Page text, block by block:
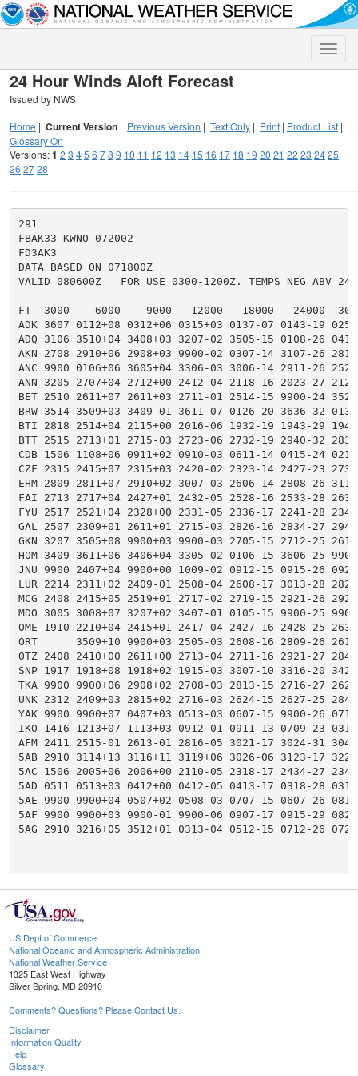
Toggle
24 Hour Winds Aloft Forecast
Issued by NWS
Home | Current Version | Previous Version | Text Only | Print | Product List |
Glossary On
Versions:1 2 3 45 6 78 9 10 11 12 13 14 15 16 17 18 19 20 21 22 23 2425
26 2728
291
FBAK33 KWNO 072002
FD3AK3
DATA BASED ON 071800Z
VALID 080600Z   FOR USE 0300-1200Z. TEMPS NEG ABV
FT  3000    6000    9000   12000   18000   24000
ADK 3607 0112+08 0312+06 0315+03 0137-07 0143-19
ADQ 3106 3510+04 3408+03 3207-02 3505-15 0108-26
AKN 2708 2910+06 2908+03 9900-02 0307-14 3107-26
ANC 9900 0106+06 3605+04 3306-03 3006-14 2911-26
ANN 3205 2707+04 2712+00 2412-04 2118-16 2023-27
BET 2510 2611+07 2611+03 2711-01 2514-15 9900-24
BRW 3514 3509+03 3409-01 3611-07 0126-20 3636-32
BTI 2818 2514+04 2115+00 2016-06 1932-19 1943-29
BTT 2515 2713+01 2715-03 2723-06 2732-19 2940-32
CDB 1506 1108+06 0911+02 0910-03 0611-14 0415-24
CZF 2315 2415+07 2315+03 2420-02 2323-14 2427-23
EHM 2809 2811+07 2910+02 3007-03 2606-14 2808-26
FAI 2713 2717+04 2427+01 2432-05 2528-16 2533-28
FYU 2517 2521+04 2328+00 2331-05 2336-17 2241-28
GAL 2507 2309+01 2611+01 2715-03 2826-16 2834-27
GKN 3207 3505+08 9900+03 9900-03 2705-15 2712-25
HOM 3409 3611+06 3406+04 3305-02 0106-15 3606-25
JNU 9900 2407+04 9900+00 1009-02 0912-15 0915-26
LUR 2214 2311+02 2409-01 2508-04 2608-17 3013-28
MCG 2408 2415+05 2519+01 2717-02 2719-15 2921-26
MDO 3005 3008+07 3207+02 3407-01 0105-15 9900-25
OME 1910 2210+04 2415+01 2417-04 2427-16 2428-25
ORT      3509+10 9900+03 2505-03 2608-16 2809-26
OTZ 2408 2410+00 2611+00 2713-04 2711-16 2921-27
SNP 1917 1918+08 1918+02 1915-03 3007-10 3316-20
TKA 9900 9900+06 2908+02 2708-03 2813-15 2716-27
UNK 2312 2409+03 2815+02 2716-03 2624-15 2627-25
YAK 9900 9900+07 0407+03 0513-03 0607-15 9900-26
IKO 1416 1213+07 1113+03 0912-01 0911-13 0709-23
AFM 2411 2515-01 2613-01 2816-05 3021-17 3024-31
5AB 2910 3114+13 3116+11 3119+06 3026-06 3123-17
5AC 1506 2005+06 2006+00 2110-05 2318-17 2434-27
5AD 0511 0513+03 0412+00 0412-05 0413-17 0318-28
5AE 9900 9900+04 0507+02 0508-03 0707-15 0607-26
5AF 9900 9900+03 9900-01 9900-06 0907-17 0915-29
5AG 2910 3216+05 3512+01 0313-04 0512-15 0712-26
US Dept of Commerce
National Oceanic and Atmospheric Administration
National Weather Service
1325 East West Highway
Silver Spring, MD 20910
Comments? Questions? Please Contact Us.
Disclaimer
Information Quality
Help
Glossary